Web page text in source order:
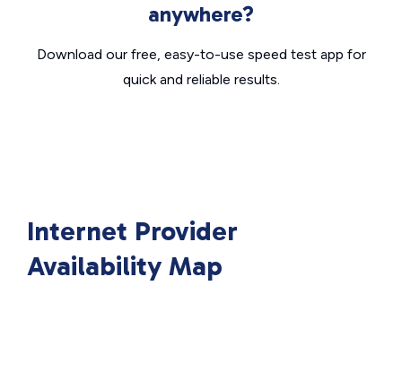
anywhere?
Download our free, easy-to-use speed test app for
quick and reliable results.
Internet Provider
Availability Map